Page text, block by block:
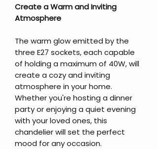
Create a Warm and Inviting
Atmosphere
The warm glow emitted by the
three E27 sockets, each capable
of holding a maximum of 40W, will
create a cozy and inviting
atmosphere in your home.
Whether you're hosting a dinner
party or enjoying a quiet evening
with your loved ones, this
chandelier will set the perfect
mood for any occasion.